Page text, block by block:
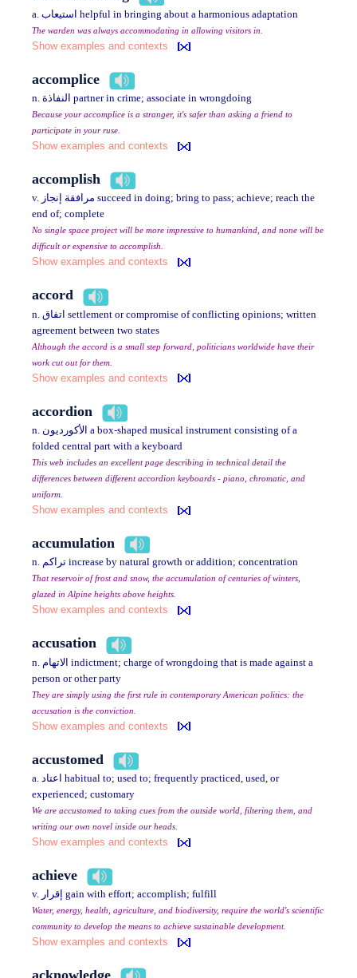
a. استيعاب helpful in bringing about a harmonious adaptation
The warden was always accommodating in allowing visitors in.
Show examples and contexts
accomplice
n. النفاذة partner in crime; associate in wrongdoing
Because your accomplice is a stranger, it's safer than asking a friend to
participate in your ruse.
Show examples and contexts
accomplish
v. مرافقة إنجاز succeed in doing; bring to pass; achieve; reach the
end of; complete
No single space project will be more impressive to humankind, and none will be
difficult or expensive to accomplish.
Show examples and contexts
accord
n. اتفاق settlement or compromise of conflicting opinions; written
agreement between two states
Although the accord is a small step forward, politicians worldwide have their
work cut out for them.
Show examples and contexts
accordion
n. الأكورديون a box-shaped musical instrument consisting of a
folded central part with a keyboard
This web includes an excellent page describing in technical detail the
differences between different accordion keyboards - piano, chromatic, and
uniform.
Show examples and contexts
accumulation
n. تراكم increase by natural growth or addition; concentration
That reservoir of frost and snow, the accumulation of centuries of winters,
glazed in Alpine heights above heights.
Show examples and contexts
accusation
n. الاتهام indictment; charge of wrongdoing that is made against a
person or other party
They are simply using the first rule in contemporary American politics: the
accusation is the conviction.
Show examples and contexts
accustomed
a. اعتاد habitual to; used to; frequently practiced, used, or
experienced; customary
We are accustomed to taking cues from the outside world, filtering them, and
writing our own novel inside our heads.
Show examples and contexts
achieve
v. إقرار gain with effort; accomplish; fulfill
Water, energy, health, agriculture, and biodiversity, require the world's scientific
community to develop the means to achieve sustainable development.
Show examples and contexts